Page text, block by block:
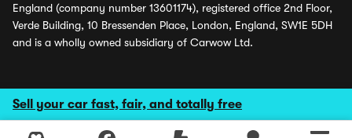
Sell your car fast, fair, and totally free
England (company number 13601174), registered office 2nd Floor,
Verde Building, 10 Bressenden Place, London, England, SW1E 5DH
and is a wholly owned subsidiary of Carwow Ltd.